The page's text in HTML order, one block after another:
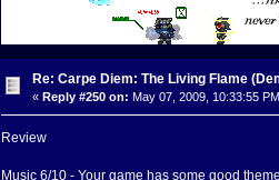
Re: Carpe Diem: The Living Flame
« Reply #250 on: May 07, 2009, 10:33:55
Review
Music 6/10 - Your game has some good